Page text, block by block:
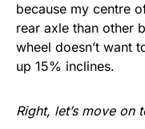
because my centre
rear axle than other
wheel doesn’t want
up 15% inclines.
Right, let’s move on